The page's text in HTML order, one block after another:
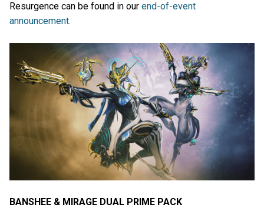
Resurgence can be found in our end-of-event
announcement.
BANSHEE & MIRAGE DUAL PRIME PACK